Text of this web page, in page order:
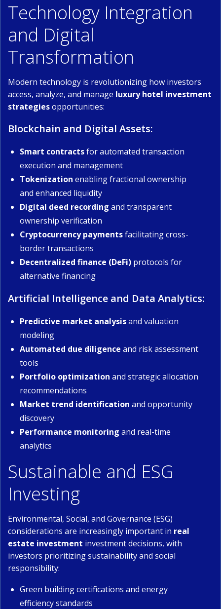
Technology Integration
and Digital
Transformation
Modern technology is revolutionizing how investors
access, analyze, and manage luxury hotel investment
strategiesopportunities:
Blockchain and Digital Assets:
Smart contractsfor automated transaction
execution and management
Tokenization enabling fractional ownership
and enhanced liquidity
Digital deed recording and transparent
ownership verification
Cryptocurrency paymentsfacilitating cross-
border transactions
Decentralized finance (DeFi) protocols for
alternative financing
Artificial Intelligence and Data Analytics:
Predictive market analysisand valuation
modeling
Automated due diligence and risk assessment
tools
Portfolio optimization and strategic allocation
recommendations
Market trend identification and opportunity
discovery
Performance monitoring and real-time
analytics
Sustainable and ESG
Investing
Environmental, Social, and Governance (ESG)
considerations are increasingly important in real
estate investment investment decisions, with
investors prioritizing sustainability and social
responsibility:
Green building certifications and energy
efficiency standards